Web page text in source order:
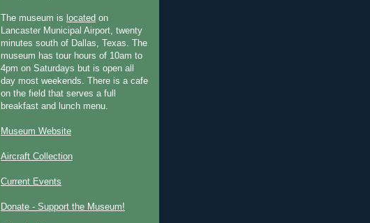
The museum is located on
Lancaster Municipal Airport, twenty
minutes south of Dallas, Texas. The
museum has tour hours of 10am to
4pm on Saturdays but is open all
day most weekends. There is a cafe
on the field that serves a full
breakfast and lunch menu.
Museum Website
Aircraft Collection
Current Events
Donate - Support the Museum!